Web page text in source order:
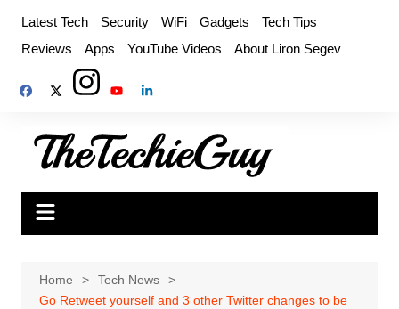
content
Latest Tech Security WiFi Gadgets
Tech Tips
Reviews
Apps YouTube Videos About Liron Segev
Home
Tech News
Go Retweet yourself and 3 other Twitter changes to be